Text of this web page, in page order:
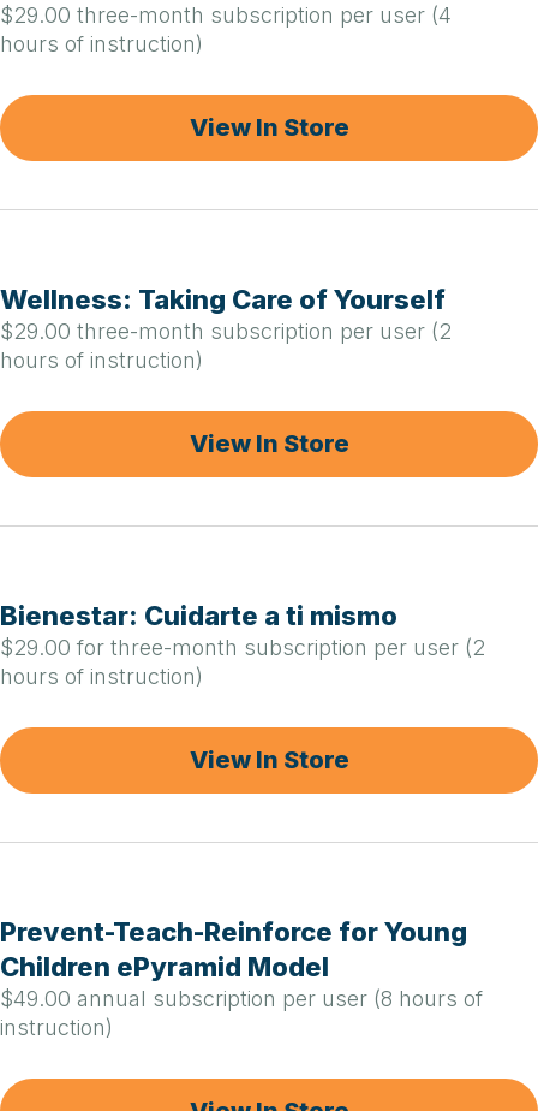
$29.00 three-month subscription per user (4
hours of instruction)
View In Store
Wellness: Taking Care of Yourself
$29.00 three-month subscription per user (2
hours of instruction)
View In Store
Bienestar: Cuidarte a ti mismo
$29.00 for three-month subscription per user (2
hours of instruction)
View In Store
Prevent-Teach-Reinforce for Young
Children ePyramid Model
$49.00 annual subscription per user (8 hours of
instruction)